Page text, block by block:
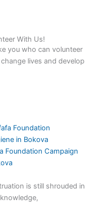
With Us!
you who can volunteer
lives and develop
Foundation Campaign
is still shrouded in